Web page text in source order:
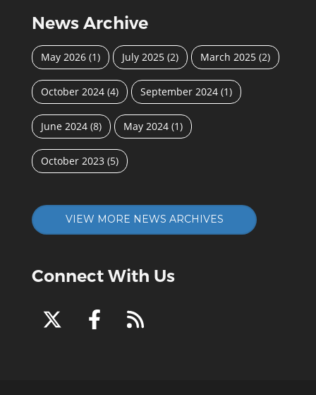
News Archive
May 2026 (1) July 2025 (2) March 2025 (2)
October 2024 (4) September 2024 (1)
June 2024 (8) May 2024 (1)
October 2023 (5)
VIEW MORE NEWS ARCHIVES
Connect With Us